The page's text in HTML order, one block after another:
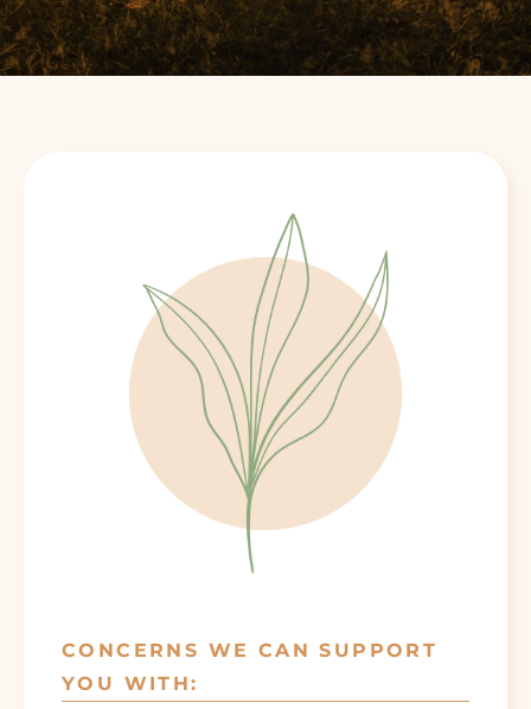
CONCERNS WE CAN SUPPORT
YOU WITH: